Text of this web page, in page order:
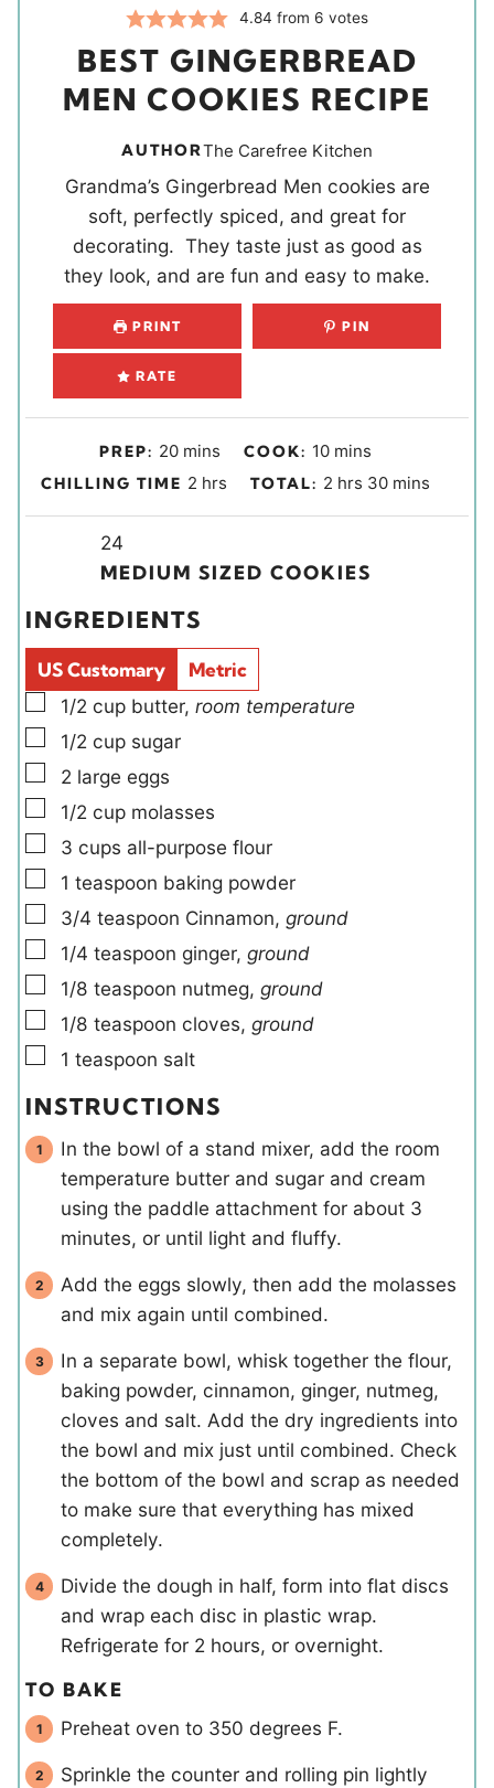
4.84 from6 votes
BEST GINGERBREAD
MEN COOKIES RECIPE
AUTHORThe Carefree Kitchen
Grandma’s Gingerbread Men cookies are
soft, perfectly spiced, and great for
decorating. They taste just as good as
they look, and are fun and easy to make.
PRINT PIN
RATE
PREP: 20m
i
t
s
mins COOK: 10m
i
t
mins
CHILLING TIME 2 h
o
r
hrs TOTAL: 2 h
o
r
hrs 30m
i
mins
i
d
s
24
MEDIUM SIZED COOKIES
INGREDIENTS
US Customary
Metric
▢
1/2 cup butter, room temperature
▢
1/2 cup sugar
▢
2 large eggs
▢
1/2 cup molasses
▢
3 cups all-purpose flour
▢
1 teaspoon baking powder
▢
3/4 teaspoon Cinnamon, ground
▢
1/4 teaspoon ginger, ground
▢
1/8 teaspoon nutmeg, ground
▢
1/8 teaspoon cloves, ground
▢
1 teaspoon salt
INSTRUCTIONS
In the bowl of a stand mixer, add the room
temperature butter and sugar and cream
using the paddle attachment for about 3
minutes, or until light and fluffy.
Add the eggs slowly, then add the molasses
and mix again until combined.
In a separate bowl, whisk together the flour,
baking powder, cinnamon, ginger, nutmeg,
cloves and salt. Add the dry ingredients into
the bowl and mix just until combined. Check
the bottom of the bowl and scrap as needed
to make sure that everything has mixed
completely.
Divide the dough in half, form into flat discs
and wrap each disc in plastic wrap.
Refrigerate for 2 hours, or overnight.
TO BAKE
Preheat oven to 350 degrees F.
Sprinkle the counter and rolling pin lightly